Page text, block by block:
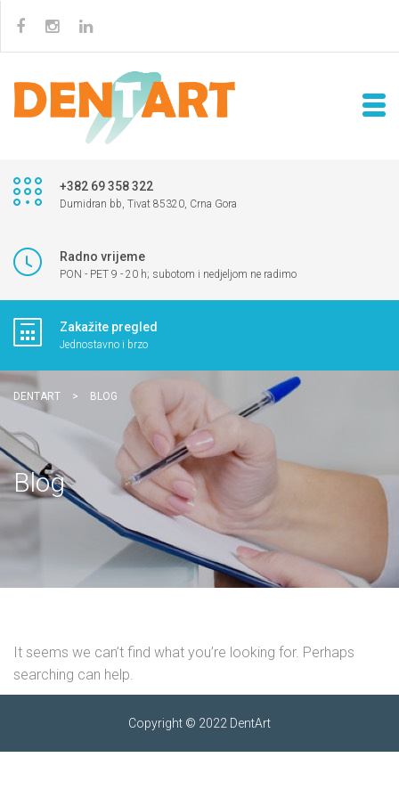
+382 69 358 322
Dumidran bb, Tivat 85320, Crna Gora
Radno vrijeme
PON - PET 9 - 20 h; subotom i nedjeljom ne radimo
Zakažite pregled
Jednostavno i brzo
DENTART > BLOG
Blog
It seems we can’t find what you’re looking for. Perhaps
searching can help.
Copyright © 2022 DentArt